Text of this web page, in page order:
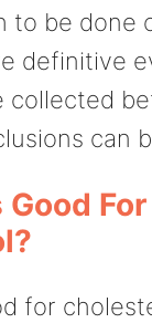
to be done
definitive
collected
can
For
for